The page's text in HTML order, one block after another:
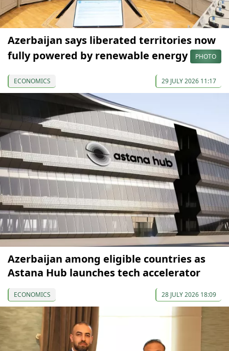
Azerbaijan says liberated territories now
fully powered by renewable energy
PHOTO
ECONOMICS 29 JULY 2026 11:17
Azerbaijan among eligible countries as
Astana Hub launches tech accelerator
ECONOMICS 28 JULY 2026 18:09